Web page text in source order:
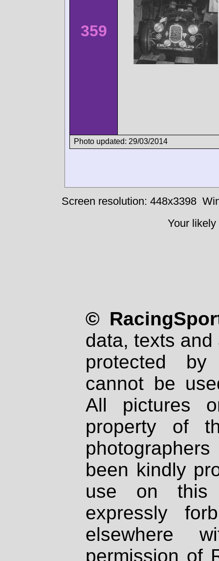
359
Photo updated: 29/03/2014
Screen resolution: 448x3398
Your
©
data, texts
protected
cannot be
All pictures
property of
been kindly
use on
expressly
elsewhere
permission of